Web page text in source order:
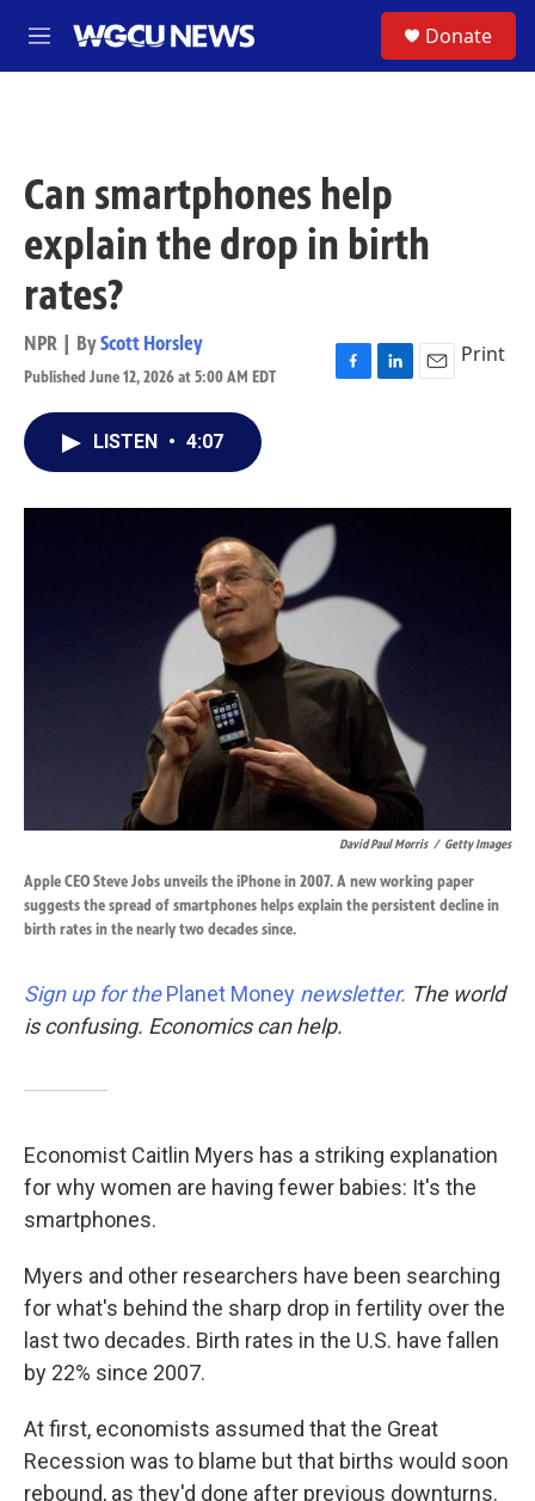
M
e
Donate
Can smartphones help
explain the drop in birth
rates?
NPR | ByScott Horsley
Published June 12, 2026 at 5:00 AM EDT
F
o
k
L
I
E
Print
LISTEN • 4:07
David Paul Morris / Getty Images
Apple CEO Steve Jobs unveils the iPhone in 2007. A new working paper
suggests the spread of smartphones helps explain the persistent decline in
birth rates in the nearly two decades since.
Sign up for thePlanet Money newsletter. The world
is confusing. Economics can help.
Economist Caitlin Myers has a striking explanation
for why women are having fewer babies: It's the
smartphones.
Myers and other researchers have been searching
for what's behind the sharp drop in fertility over the
last two decades. Birth rates in the U.S. have fallen
by 22% since 2007.
At first, economists assumed that the Great
Recession was to blame but that births would soon
rebound, as they'd done after previous downturns.